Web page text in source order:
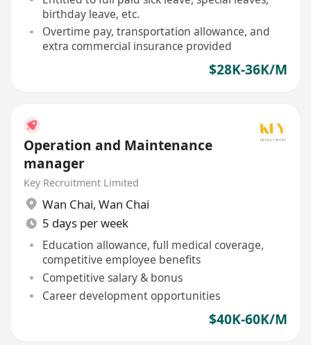
birthday leave, etc.
Overtime pay, transportation allowance, and
extra commercial insurance provided
$28K-36K/M
Operation and Maintenance
manager
Key Recruitment Limited
Wan Chai, Wan Chai
5 days per week
Education allowance, full medical coverage,
competitive employee benefits
Competitive salary & bonus
Career development opportunities
$40K-60K/M